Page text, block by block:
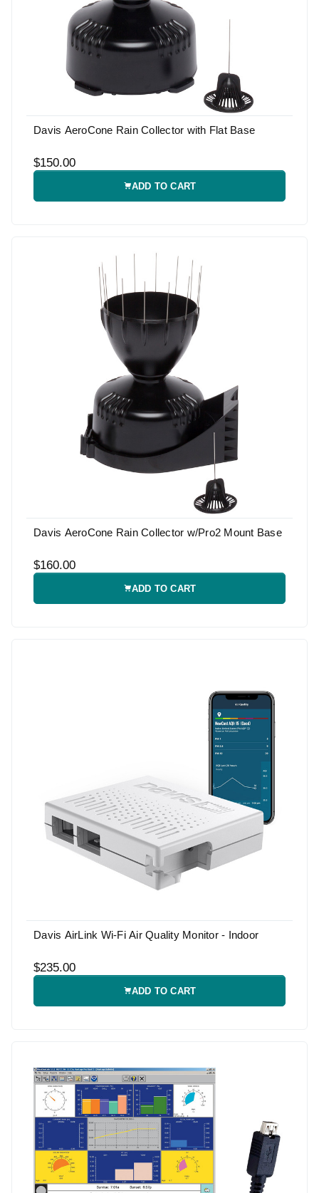
Davis AeroCone Rain Collector with Flat Base
$150.00
ADD TO CART
Davis AeroCone Rain Collector w/Pro2 Mount Base
$160.00
ADD TO CART
Davis AirLink Wi-Fi Air Quality Monitor - Indoor
$235.00
ADD TO CART